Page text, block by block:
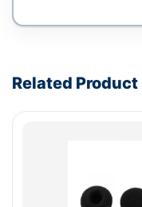
Related Product